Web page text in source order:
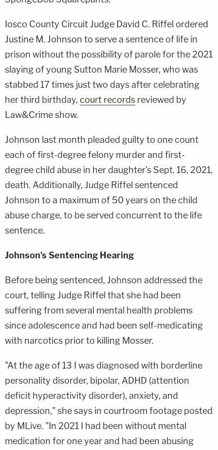
Iosco County Circuit Judge David C. Riffel ordered
Justine M. Johnson to serve a sentence of life in
prison without the possibility of parole for the 2021
slaying of young Sutton Marie Mosser, who was
stabbed 17 times just two days after celebrating
her third birthday, court records reviewed by
Law&Crime show.
Johnson last month pleaded guilty to one count
each of first-degree felony murder and first-
degree child abuse in her daughter's Sept. 16, 2021,
death. Additionally, Judge Riffel sentenced
Johnson to a maximum of 50 years on the child
abuse charge, to be served concurrent to the life
sentence.
Johnson's Sentencing Hearing
Before being sentenced, Johnson addressed the
court, telling Judge Riffel that she had been
suffering from several mental health problems
since adolescence and had been self-medicating
with narcotics prior to killing Mosser.
"At the age of 13 I was diagnosed with borderline
personality disorder, bipolar, ADHD (attention
deficit hyperactivity disorder), anxiety, and
depression," she says in courtroom footage posted
by MLive. "In 2021 I had been without mental
medication for one year and had been abusing